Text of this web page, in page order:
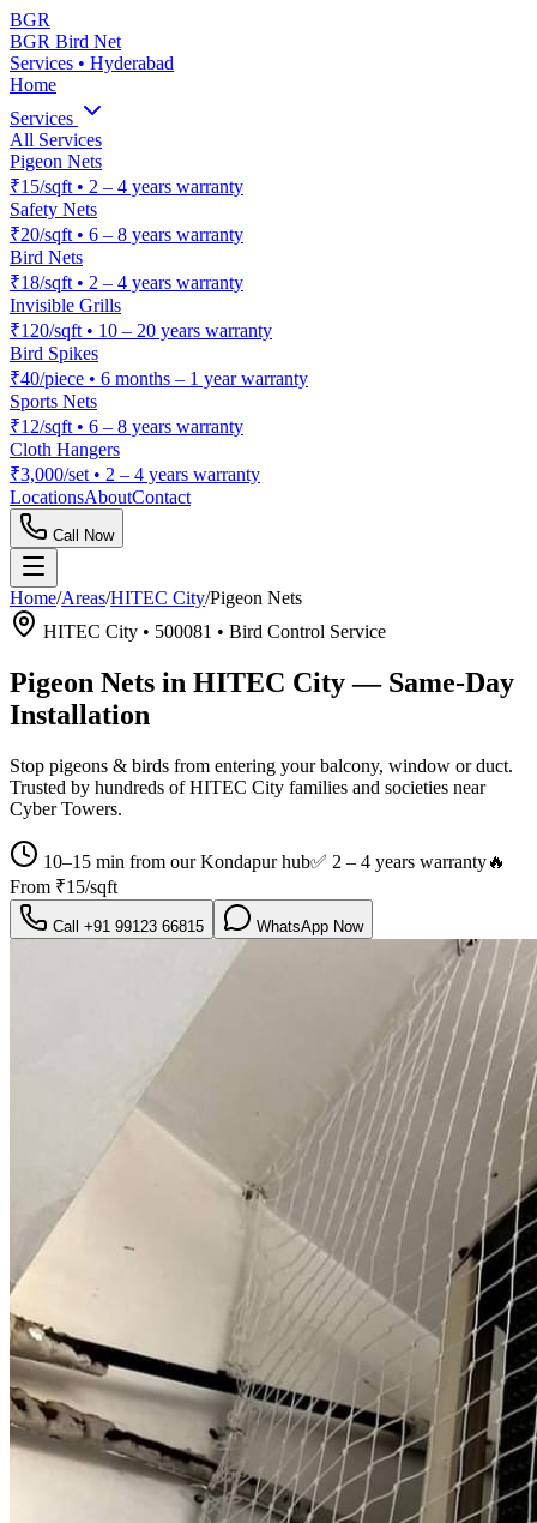
BGR
BGR Bird Net
Services • Hyderabad
Home
Services
All Services
Pigeon Nets
₹15/sqft • 2 – 4 years warranty
Safety Nets
₹20/sqft • 6 – 8 years warranty
Bird Nets
₹18/sqft • 2 – 4 years warranty
Invisible Grills
₹120/sqft • 10 – 20 years warranty
Bird Spikes
₹40/piece • 6 months – 1 year warranty
Sports Nets
₹12/sqft • 6 – 8 years warranty
Cloth Hangers
₹3,000/set • 2 – 4 years warranty
LocationsAboutContact
Call Now
Home/Areas/HITEC City/Pigeon Nets
HITEC City • 500081 • Bird Control Service
Pigeon Nets in HITEC City— Same-Day
Installation
Stop pigeons & birds from entering your balcony, window or duct.
Trusted by hundreds ofHITEC City families and societies near
Cyber Towers.
10–15 min from our Kondapur hub✅ 2 – 4 years warranty🔥
From ₹15/sqft
Call +91 99123 66815 WhatsApp Now